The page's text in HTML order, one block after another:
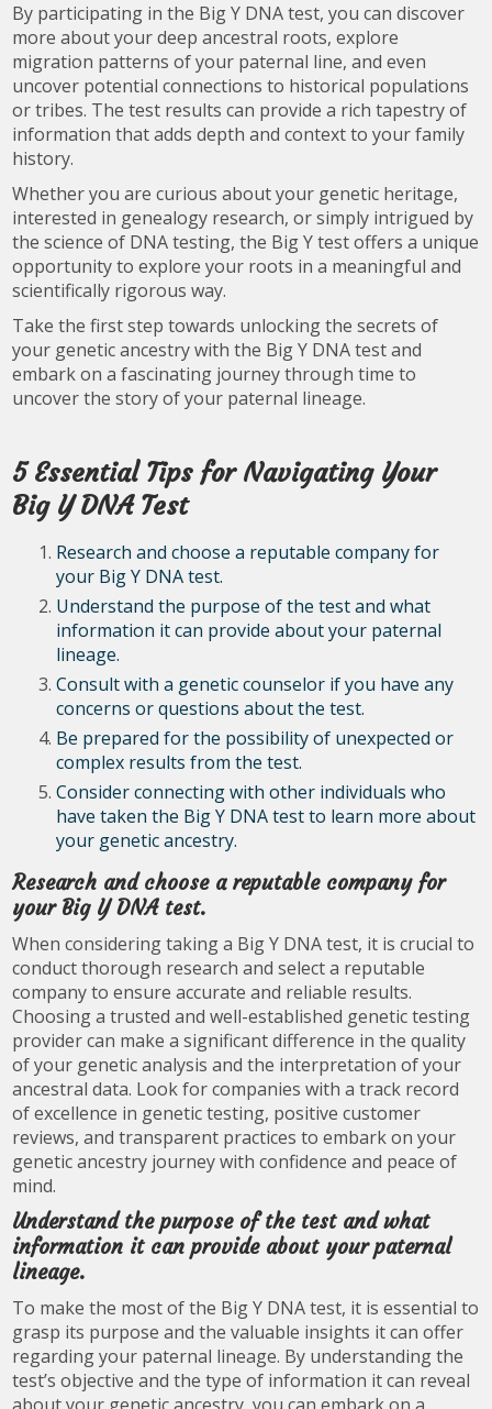
By participating in the Big Y DNA test, you can discover
more about your deep ancestral roots, explore
migration patterns of your paternal line, and even
uncover potential connections to historical populations
or tribes. The test results can provide a rich tapestry of
information that adds depth and context to your family
history.
Whether you are curious about your genetic heritage,
interested in genealogy research, or simply intrigued by
the science of DNA testing, the Big Y test offers a unique
opportunity to explore your roots in a meaningful and
scientifically rigorous way.
Take the first step towards unlocking the secrets of
your genetic ancestry with the Big Y DNA test and
embark on a fascinating journey through time to
uncover the story of your paternal lineage.
5 Essential Tips for Navigating Your
Big Y DNA Test
Research and choose a reputable company for
your Big Y DNA test.
Understand the purpose of the test and what
information it can provide about your paternal
lineage.
Consult with a genetic counselor if you have any
concerns or questions about the test.
Be prepared for the possibility of unexpected or
complex results from the test.
Consider connecting with other individuals who
have taken the Big Y DNA test to learn more about
your genetic ancestry.
Research and choose a reputable company for
your Big Y DNA test.
When considering taking a Big Y DNA test, it is crucial to
conduct thorough research and select a reputable
company to ensure accurate and reliable results.
Choosing a trusted and well-established genetic testing
provider can make a significant difference in the quality
of your genetic analysis and the interpretation of your
ancestral data. Look for companies with a track record
of excellence in genetic testing, positive customer
reviews, and transparent practices to embark on your
genetic ancestry journey with confidence and peace of
mind.
Understand the purpose of the test and what
information it can provide about your paternal
lineage.
To make the most of the Big Y DNA test, it is essential to
grasp its purpose and the valuable insights it can offer
regarding your paternal lineage. By understanding the
test’s objective and the type of information it can reveal